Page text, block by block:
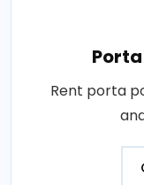
Rent porta